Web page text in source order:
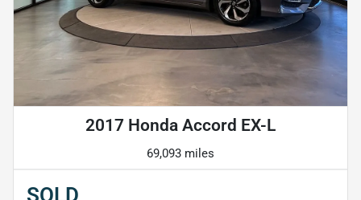
2017 Honda Accord EX-L
69,093 miles
SOLD